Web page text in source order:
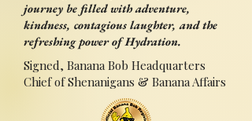
journey be filled with adventure,
kindness, contagious laughter, and the
refreshing power of Hydration.
Signed, Banana Bob Headquarters
Chief of Shenanigans & Banana Affairs